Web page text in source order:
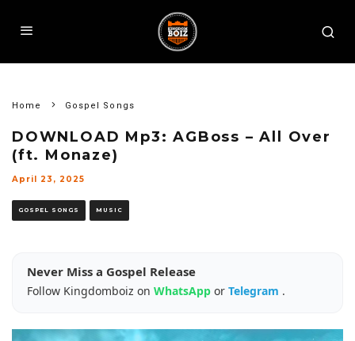
Home Gospel Songs
DOWNLOAD Mp3: AGBoss – All Over
(ft. Monaze)
April 23, 2025
GOSPEL SONGS MUSIC
Never Miss a Gospel Release
Follow Kingdomboiz on WhatsApp or Telegram .